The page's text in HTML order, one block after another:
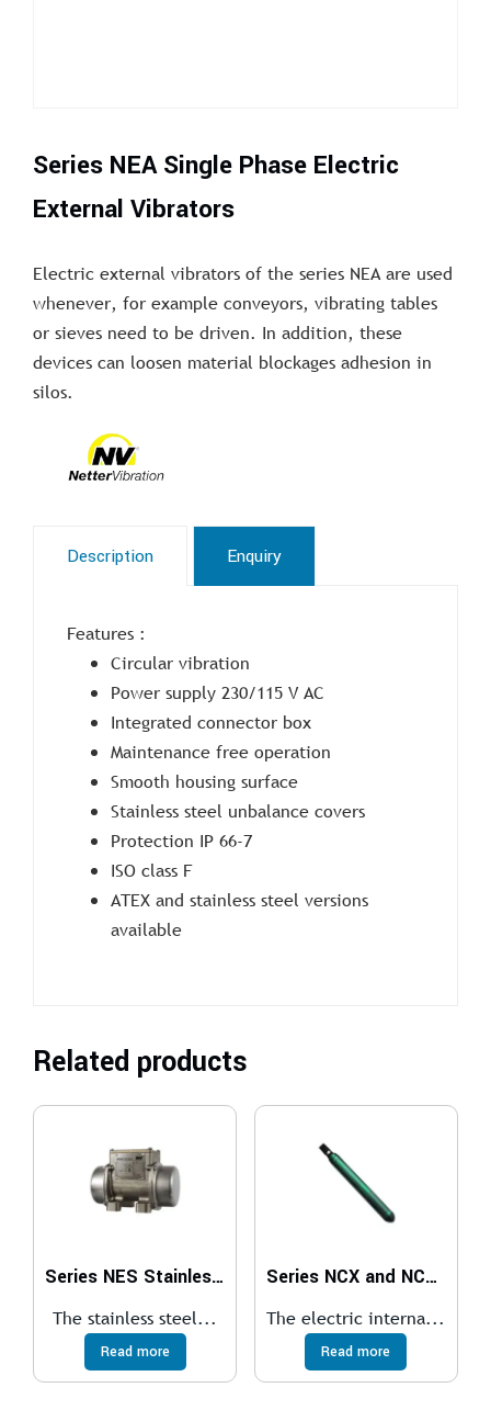
Series NEA Single Phase Electric
External Vibrators
Electric external vibrators of the series NEA are used
whenever, for example conveyors, vibrating tables
or sieves need to be driven. In addition, these
devices can loosen material blockages adhesion in
silos.
Description Enquiry
Features :
Circular vibration
Power supply 230/115 V AC
Integrated connector box
Maintenance free operation
Smooth housing surface
Stainless steel unbalance covers
Protection IP 66-7
ISO class F
ATEX and stainless steel versions
available
Related products
Series NES Stainless Steel Electric External Vibrators
The stainless steel...
Read more
Series NCX and NCXS Electric Internal Vibrator
The electric interna...
Read more